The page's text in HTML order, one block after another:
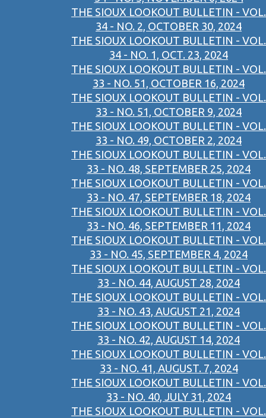
THE SIOUX LOOKOUT BULLETIN - VOL.
34 - NO. 2, OCTOBER 30, 2024
THE SIOUX LOOKOUT BULLETIN - VOL.
34 - NO. 1, OCT. 23, 2024
THE SIOUX LOOKOUT BULLETIN - VOL.
33 - NO. 51, OCTOBER 16, 2024
THE SIOUX LOOKOUT BULLETIN - VOL.
33 - NO. 51, OCTOBER 9, 2024
THE SIOUX LOOKOUT BULLETIN - VOL.
33 - NO. 49, OCTOBER 2, 2024
THE SIOUX LOOKOUT BULLETIN - VOL.
33 - NO. 48, SEPTEMBER 25, 2024
THE SIOUX LOOKOUT BULLETIN - VOL.
33 - NO. 47, SEPTEMBER 18, 2024
THE SIOUX LOOKOUT BULLETIN - VOL.
33 - NO. 46, SEPTEMBER 11, 2024
THE SIOUX LOOKOUT BULLETIN - VOL.
33 - NO. 45, SEPTEMBER 4, 2024
THE SIOUX LOOKOUT BULLETIN - VOL.
33 - NO. 44, AUGUST 28, 2024
THE SIOUX LOOKOUT BULLETIN - VOL.
33 - NO. 43, AUGUST 21, 2024
THE SIOUX LOOKOUT BULLETIN - VOL.
33 - NO. 42, AUGUST 14, 2024
THE SIOUX LOOKOUT BULLETIN - VOL.
33 - NO. 41, AUGUST. 7, 2024
THE SIOUX LOOKOUT BULLETIN - VOL.
33 - NO. 40, JULY 31, 2024
THE SIOUX LOOKOUT BULLETIN - VOL.